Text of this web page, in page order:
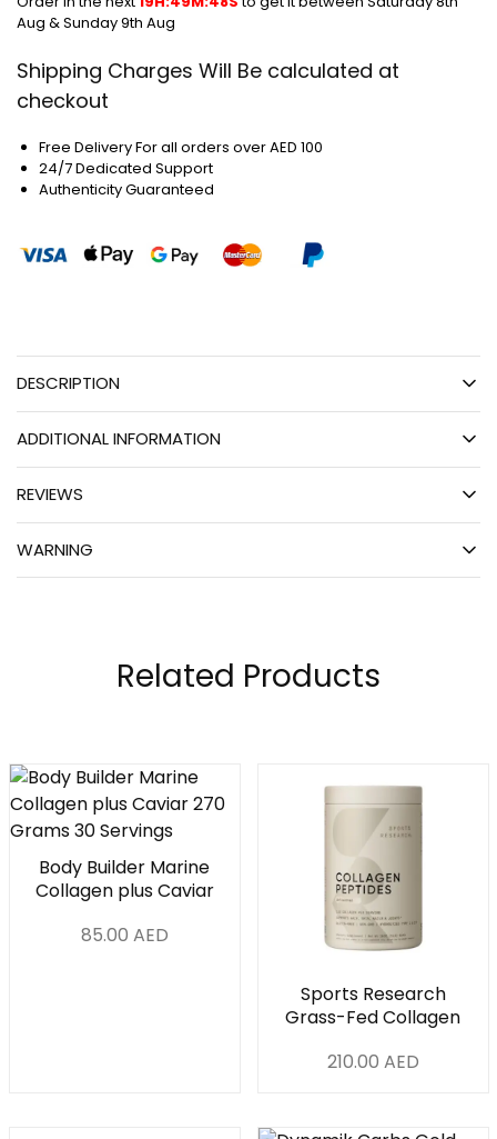
Aug & Sunday 9th Aug
Shipping Charges Will Be calculated at
checkout
Free Delivery For all orders over AED 100
24/7 Dedicated Support
Authenticity Guaranteed
DESCRIPTION
ADDITIONAL INFORMATION
REVIEWS
WARNING
Related Products
Body Builder Marine
Collagen plus Caviar
Servings
85.00 AED
Sports Research
Grass-Fed Collagen
210.00 AED